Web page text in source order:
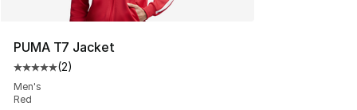
PUMA T7 Jacket
Average customer rating - [5 out of 5 stars], 2 reviews
(2)
Men's
Red